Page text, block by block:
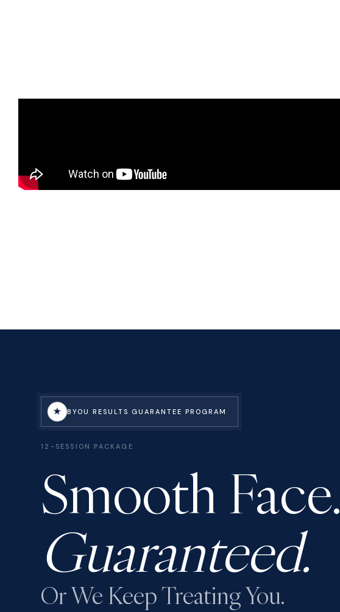
★ BYOU RESULTS GUARANTEE PROGRAM
12-SESSION PACKAGE
Smooth Face.
Guaranteed.
Or We Keep Treating You.